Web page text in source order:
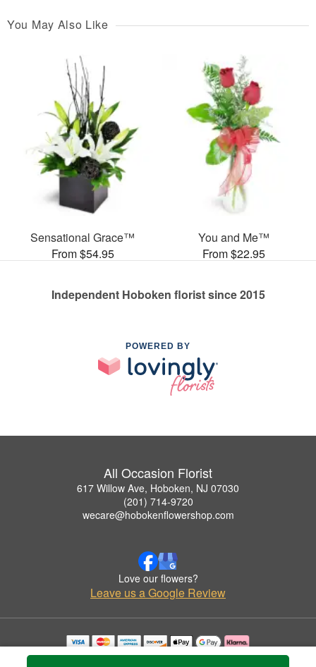
You May Also Like
Sensational Grace™
From $54.95
You and Me™
From $22.95
Independent Hoboken florist since 2015
POWERED BY
All Occasion Florist
617 Willow Ave, Hoboken, NJ 07030
(201) 714-9720
wecare@hobokenflowershop.com
Love our flowers?
Leave us a Google Review
Copyrighted images herein are used with permission by All Occasion Florist.